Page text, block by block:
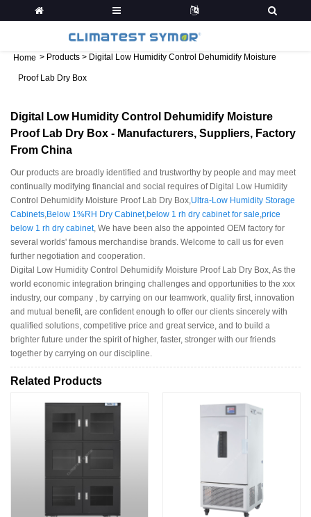
Home > Products > Digital Low Humidity Control Dehumidify Moisture
Proof Lab Dry Box
Digital Low Humidity Control Dehumidify Moisture
Proof Lab Dry Box - Manufacturers, Suppliers, Factory
From China
Our products are broadly identified and trustworthy by people and may meet
continually modifying financial and social requires of Digital Low Humidity
Control Dehumidify Moisture Proof Lab Dry Box,Ultra-Low Humidity Storage
Cabinets,Below 1%RH Dry Cabinet,below 1 rh dry cabinet for sale,price
below 1 rh dry cabinet, We have been also the appointed OEM factory for
several worlds' famous merchandise brands. Welcome to call us for even
further negotiation and cooperation.
Digital Low Humidity Control Dehumidify Moisture Proof Lab Dry Box, As the
world economic integration bringing challenges and opportunities to the xxx
industry, our company , by carrying on our teamwork, quality first, innovation
and mutual benefit, are confident enough to offer our clients sincerely with
qualified solutions, competitive price and great service, and to build a
brighter future under the spirit of higher, faster, stronger with our friends
together by carrying on our discipline.
Related Products